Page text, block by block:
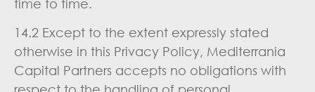
time to time.
14.2 Except to the extent expressly stated
otherwise in this Privacy Policy, Mediterrania
Capital Partners accepts no obligations with